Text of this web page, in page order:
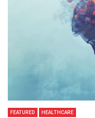
FEATURED HEALTHCARE